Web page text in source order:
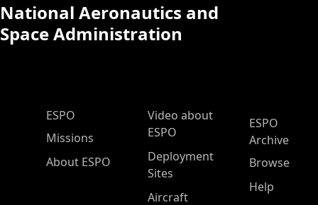
National Aeronautics and
Space Administration
ESPO Main Menu
ESPO
Missions
About ESPO
Video about
ESPO
Deployment
Sites
Aircraft
ESPO
Archive
Browse
Help